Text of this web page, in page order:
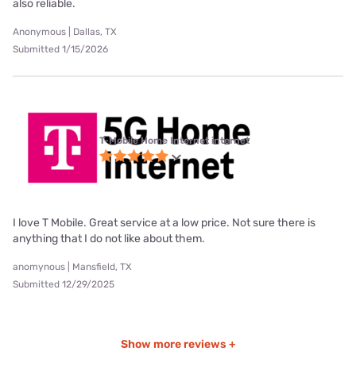
also reliable.
Anonymous | Dallas, TX
Submitted 1/15/2026
T-Mobile Home Internet internet
I love T Mobile. Great service at a low price. Not sure there is
anything that I do not like about them.
anomynous | Mansfield, TX
Submitted 12/29/2025
Show more reviews +